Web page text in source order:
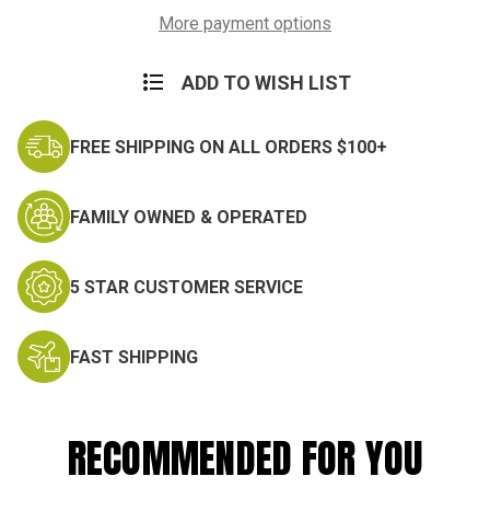
More payment options
ADD TO WISH LIST
FREE SHIPPING ON ALL ORDERS $100+
FAMILY OWNED & OPERATED
5 STAR CUSTOMER SERVICE
FAST SHIPPING
RECOMMENDED FOR YOU